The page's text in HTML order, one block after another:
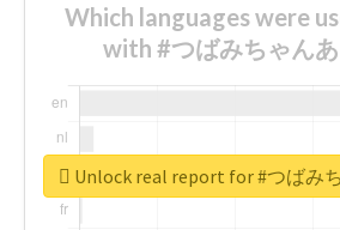
Which languages were
with #つばみちゃん
Unlock real report for #つばみ